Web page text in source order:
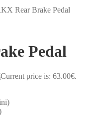
Rear Brake Pedal
Pedal
Current price is: 63.00€.